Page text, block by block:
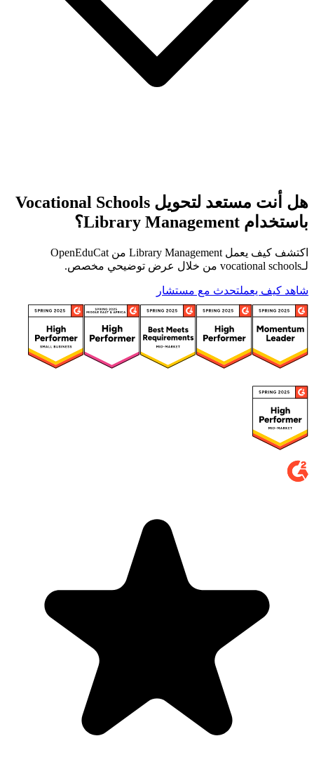
هل أنت مستعد لتحويل Vocational Schools
باستخدام Library Management؟
اكتشف كيف يعمل Library Management من OpenEduCat
لـvocational schools من خلال عرض توضيحي مخصص.
شاهد كيف يعملتحدث مع مستشار